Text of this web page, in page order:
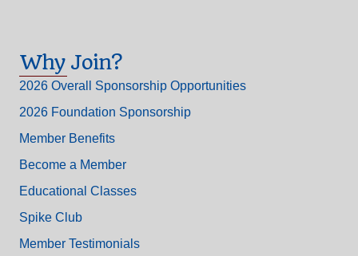
Why Join?
2026 Overall Sponsorship Opportunities
2026 Foundation Sponsorship
Member Benefits
Become a Member
Educational Classes
Spike Club
Member Testimonials